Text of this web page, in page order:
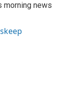
morning news